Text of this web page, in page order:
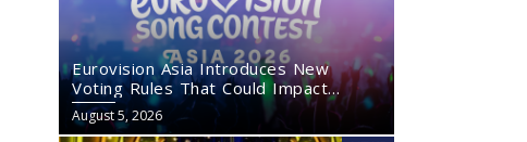
Eurovision Asia Introduces New
Voting Rules That Could Impact
Eurovision 2027
August 5, 2026